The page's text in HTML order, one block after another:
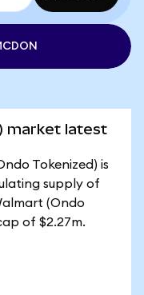
market latest
Tokenized) is
supply of
(Ondo
of $2.27m.